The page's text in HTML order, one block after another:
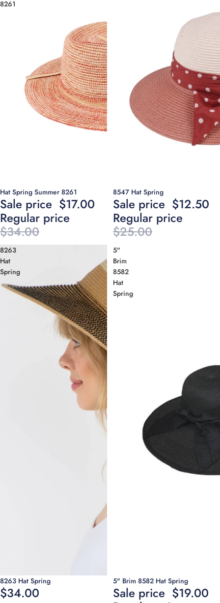
8261
Sale
Hat Spring Summer 8261
Sale price $17.00
Regular price
$34.00
Sale
8547 Hat Spring
Sale price $12.50
Regular price
$25.00
8263
Hat
Spring
8263 Hat Spring
$34.00
5"
Brim
8582
Hat
Spring
Sale
5" Brim 8582 Hat Spring
Sale price $19.00